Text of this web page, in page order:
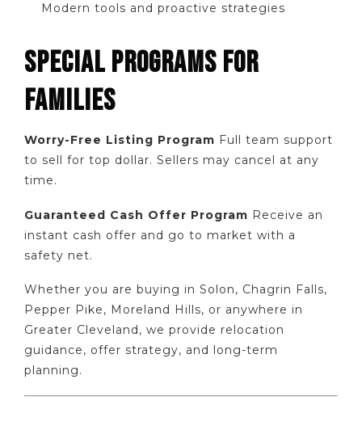
Modern tools and proactive strategies
SPECIAL PROGRAMS FOR
FAMILIES
Worry-Free Listing Program Full team support
to sell for top dollar. Sellers may cancel at any
time.
Guaranteed Cash Offer Program Receive an
instant cash offer and go to market with a
safety net.
Whether you are buying in Solon, Chagrin Falls,
Pepper Pike, Moreland Hills, or anywhere in
Greater Cleveland, we provide relocation
guidance, offer strategy, and long-term
planning.